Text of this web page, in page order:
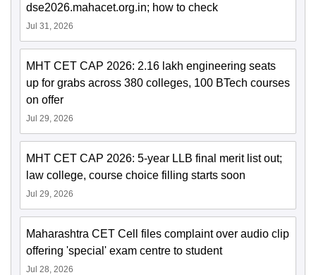
dse2026.mahacet.org.in; how to check
Jul 31, 2026
MHT CET CAP 2026: 2.16 lakh engineering seats
up for grabs across 380 colleges, 100 BTech courses
on offer
Jul 29, 2026
MHT CET CAP 2026: 5-year LLB final merit list out;
law college, course choice filling starts soon
Jul 29, 2026
Maharashtra CET Cell files complaint over audio clip
offering 'special' exam centre to student
Jul 28, 2026